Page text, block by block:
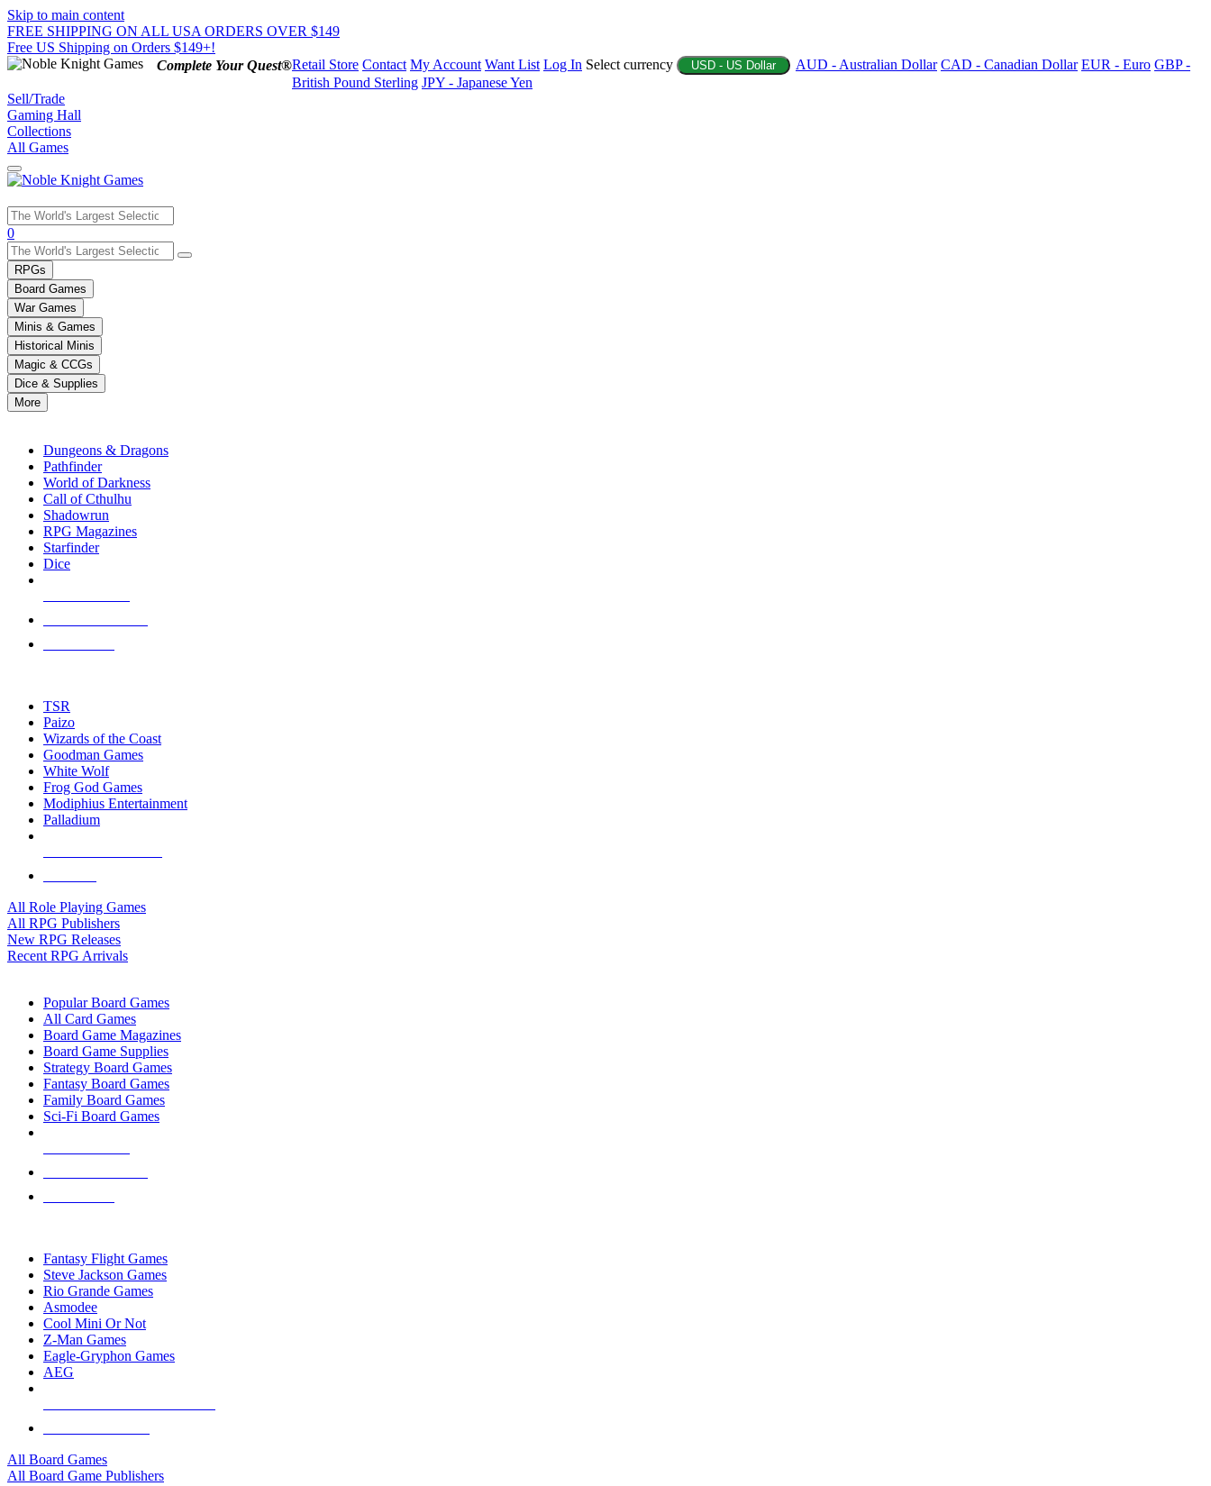
Skip to main content
FREE SHIPPING ON ALL USA ORDERS OVER $149
Free US Shipping on Orders $149+!
Complete Your Quest®Retail Store Contact My Account Want List Log In Select currency USD - US Dollar AUD - Australian Dollar CAD - Canadian Dollar EUR - Euro GBP -
British Pound Sterling JPY - Japanese Yen
Sell/Trade
Gaming Hall
Collections
All Games
Use
the
up
and
down
arrows
to
select
a
result.
Press
enter
selected
touch
0
RPGs
Board Games
War Games
Minis & Games
Historical Minis
Magic & CCGs
Dice & Supplies
More
Dungeons & Dragons
Pathfinder
World of Darkness
Call of Cthulhu
Shadowrun
RPG Magazines
Starfinder
Dice
TSR
Paizo
Wizards of the Coast
Goodman Games
White Wolf
Frog God Games
Modiphius Entertainment
Palladium
All Role Playing Games
All RPG Publishers
New RPG Releases
Recent RPG Arrivals
Popular Board Games
All Card Games
Board Game Magazines
Board Game Supplies
Strategy Board Games
Fantasy Board Games
Family Board Games
Sci-Fi Board Games
Fantasy Flight Games
Steve Jackson Games
Rio Grande Games
Asmodee
Cool Mini Or Not
Z-Man Games
Eagle-Gryphon Games
AEG
All Board Games
All Board Game Publishers